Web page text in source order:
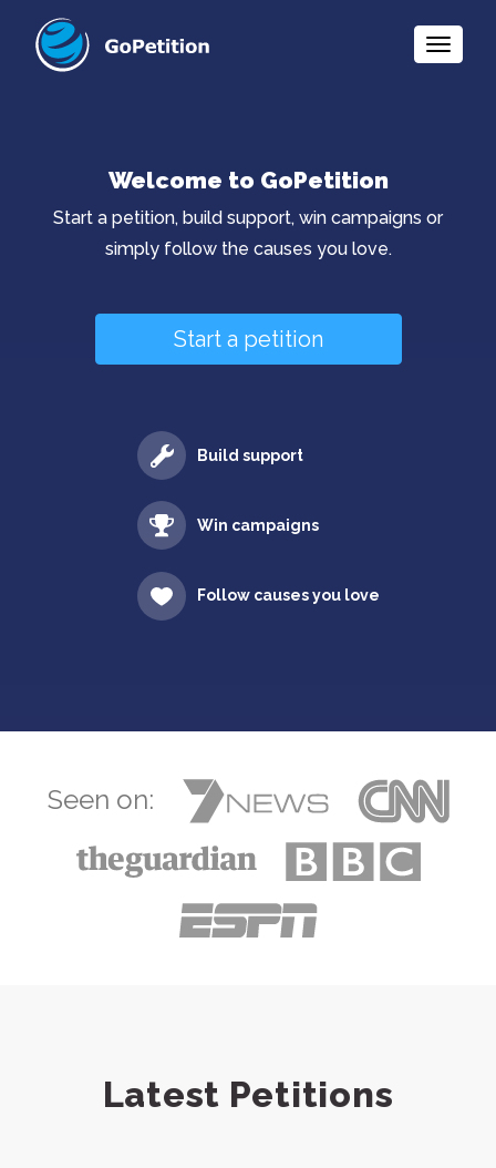
Toggle
Welcome to GoPetition
Start a petition, build support, win campaigns or
simply follow the causes you love.
Start a petition
Build support
Win campaigns
Follow causes you love
Seen on:
Latest Petitions